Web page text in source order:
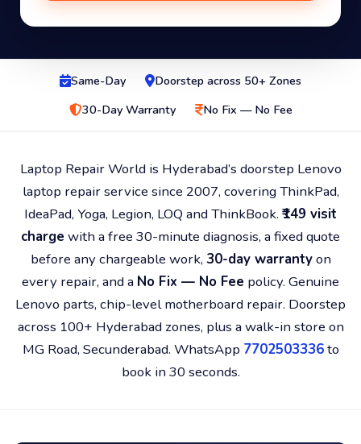
Same-Day
Doorstep across 50+ Zones
30-Day Warranty
No Fix — No Fee
Laptop Repair World is Hyderabad’s doorstep Lenovo
laptop repair service since 2007, covering ThinkPad,
IdeaPad, Yoga, Legion, LOQ and ThinkBook. ₹149 visit
charge with a free 30-minute diagnosis, a fixed quote
before any chargeable work, 30-day warrantyon
every repair, and a No Fix — No Fee policy. Genuine
Lenovo parts, chip-level motherboard repair. Doorstep
across 100+ Hyderabad zones, plus a walk-in store on
MG Road, Secunderabad. WhatsApp 7702503336to
book in 30 seconds.